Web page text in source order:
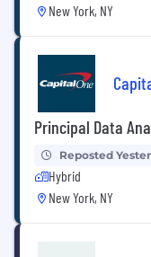
New York, NY
Principal Data
Reposted
Hybrid
New York, NY